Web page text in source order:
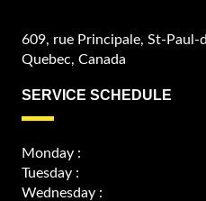
609, rue Principale, St-Paul-
Quebec, Canada
SERVICE SCHEDULE
Monday :
Tuesday :
Wednesday :